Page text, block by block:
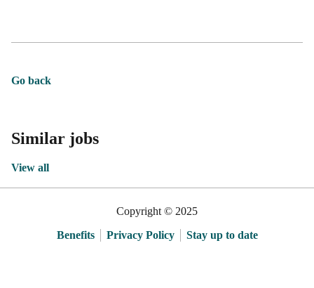
Go back
Similar jobs
View all
Copyright © 2025
Benefits
Privacy Policy Stay up to date